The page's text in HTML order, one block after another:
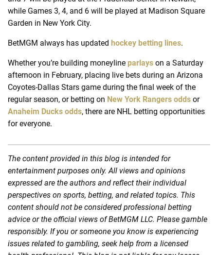
while Games 3, 4, and 6 will be played at Madison Square
Garden in New York City.
BetMGM always has updated hockey betting lines.
Whether you’re building moneyline parlays on a Saturday
afternoon in February, placing live bets during an Arizona
Coyotes-Dallas Stars game during the final week of the
regular season, or betting on New York Rangers odds or
Anaheim Ducks odds, there are NHL betting opportunities
for everyone.
The content provided in this blog is intended for
entertainment purposes only. All views and opinions
expressed are the authors and reflect their individual
perspectives on sports, betting, and related topics. This
content should not be considered professional betting
advice or the official views of BetMGM LLC. Please gamble
responsibly. If you or someone you know is experiencing
issues related to gambling, seek help from a licensed